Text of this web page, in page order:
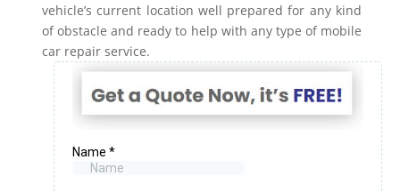
vehicle’s current location well prepared for any kind
of obstacle and ready to help with any type of mobile
car repair service.